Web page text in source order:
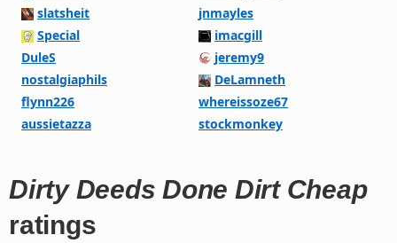
slatsheit
jnmayles
Special
imacgill
DuleS
jeremy9
nostalgiaphils
DeLamneth
flynn226
whereissoze67
aussietazza
stockmonkey
Dirty Deeds Done Dirt Cheap
ratings